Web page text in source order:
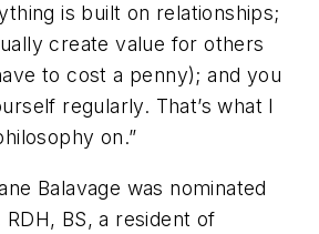
is built on relationships;
create value for others
to cost a penny); and you
regularly. That’s what I
on.”
Balavage was nominated
BS, a resident of